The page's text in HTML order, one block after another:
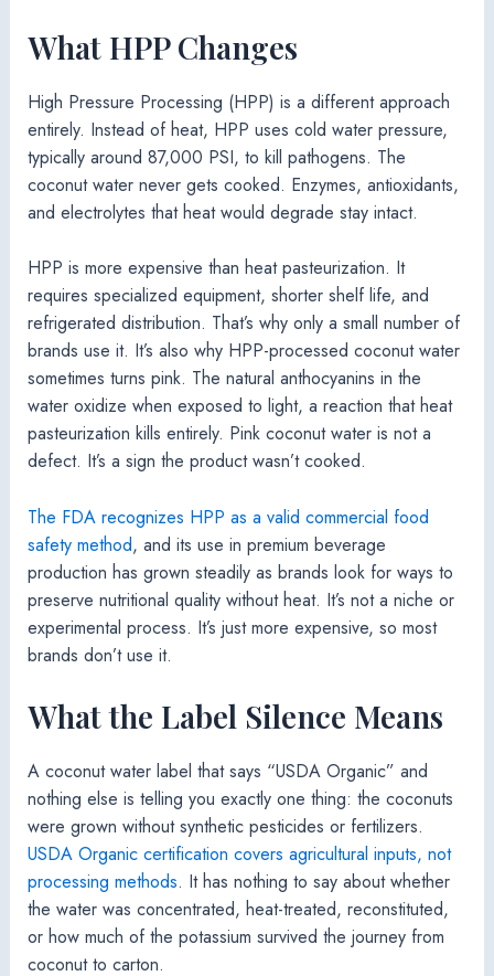
What HPP Changes
High Pressure Processing (HPP) is a different approach
entirely. Instead of heat, HPP uses cold water pressure,
typically around 87,000 PSI, to kill pathogens. The
coconut water never gets cooked. Enzymes, antioxidants,
and electrolytes that heat would degrade stay intact.
HPP is more expensive than heat pasteurization. It
requires specialized equipment, shorter shelf life, and
refrigerated distribution. That’s why only a small number of
brands use it. It’s also why HPP-processed coconut water
sometimes turns pink. The natural anthocyanins in the
water oxidize when exposed to light, a reaction that heat
pasteurization kills entirely. Pink coconut water is not a
defect. It’s a sign the product wasn’t cooked.
The FDA recognizes HPP as a valid commercial food
safety method, and its use in premium beverage
production has grown steadily as brands look for ways to
preserve nutritional quality without heat. It’s not a niche or
experimental process. It’s just more expensive, so most
brands don’t use it.
What the Label Silence Means
A coconut water label that says “USDA Organic” and
nothing else is telling you exactly one thing: the coconuts
were grown without synthetic pesticides or fertilizers.
USDA Organic certification covers agricultural inputs, not
processing methods. It has nothing to say about whether
the water was concentrated, heat-treated, reconstituted,
or how much of the potassium survived the journey from
coconut to carton.